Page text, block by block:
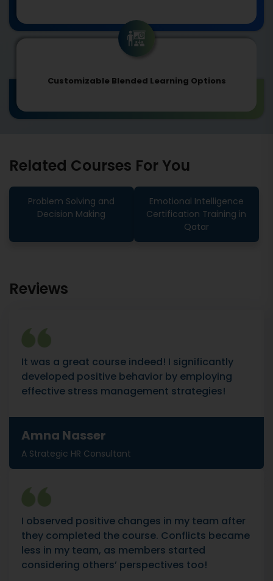
Customizable Blended Learning Options
Related Courses For You
Problem Solving and
Decision Making
Emotional Intelligence
Certification Training in
Qatar
Reviews
It was a great course indeed! I significantly
developed positive behavior by employing
effective stress management strategies!
Amna Nasser
A Strategic HR Consultant
I observed positive changes in my team after
they completed the course. Conflicts became
less in my team, as members started
considering others’ perspectives too!